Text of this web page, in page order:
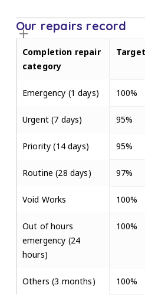
Our repairs record
Completion repair
category
Target
Emergency (1 days) 100%
Urgent (7 days) 95%
Priority (14 days) 95%
Routine (28 days) 97%
Void Works 100%
Out of hours
emergency (24
hours)
100%
Others (3 months) 100%